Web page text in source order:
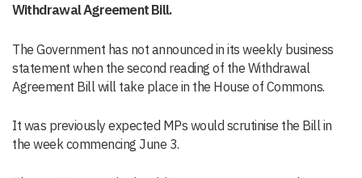
Withdrawal Agreement Bill.
The Government has not announced in its weekly business
statement when the second reading of the Withdrawal
Agreement Bill will take place in the House of Commons.
It was previously expected MPs would scrutinise the Bill in
the week commencing June 3.